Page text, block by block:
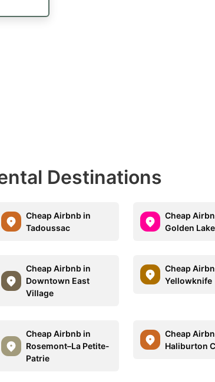
Destinations
Cheap Airbnb in
Tadoussac
Cheap
Golden Lake
Cheap Airbnb in
Downtown East
Village
Cheap
Yellowknife
Cheap Airbnb in
Rosemont–La Petite-
Patrie
Cheap
Haliburton